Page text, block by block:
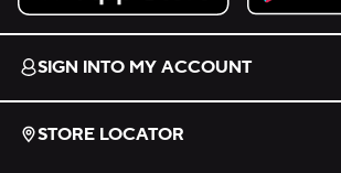
Download on the App Store.
Get it on
SIGN INTO MY ACCOUNT
STORE LOCATOR